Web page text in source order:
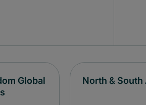
Global
North & South